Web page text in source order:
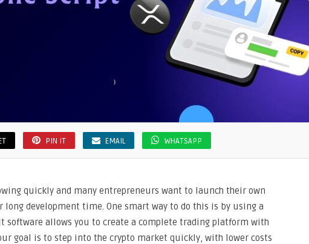
PIN IT EMAIL WHATSAPP
quickly and many entrepreneurs want to launch their own
development time. One smart way to do this is by using a
software allows you to create a complete trading platform with
goal is to step into the crypto market quickly, with lower costs